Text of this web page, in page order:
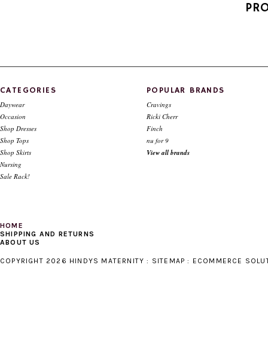
CATEGORIES
Daywear
Occasion
Shop Dresses
Shop Tops
Shop Skirts
Nursing
Sale Rack!
POPULAR BRANDS
Cravings
Ricki Cherr
Finch
nu for 9
View all brands
HOME
SHIPPING AND RETURNS
ABOUT US
COPYRIGHT 2026 HINDYS MATERNITY : SITEMAP : ECOMMERCE